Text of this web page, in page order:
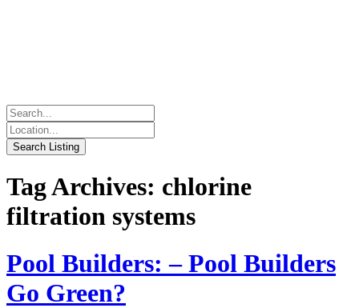
Tag Archives: chlorine
filtration systems
Pool Builders: – Pool Builders
Go Green?